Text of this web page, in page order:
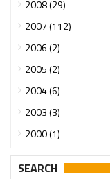
2008 (29)
2007 (112)
2006 (2)
2005 (2)
2004 (6)
2003 (3)
2000 (1)
SEARCH